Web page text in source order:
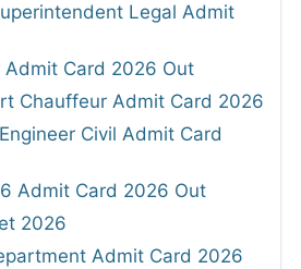
Legal Admit
Admit Card 2026 Out
Chauffeur Admit Card 2026
Civil Admit Card
Admit Card 2026 Out
2026
Admit Card 2026